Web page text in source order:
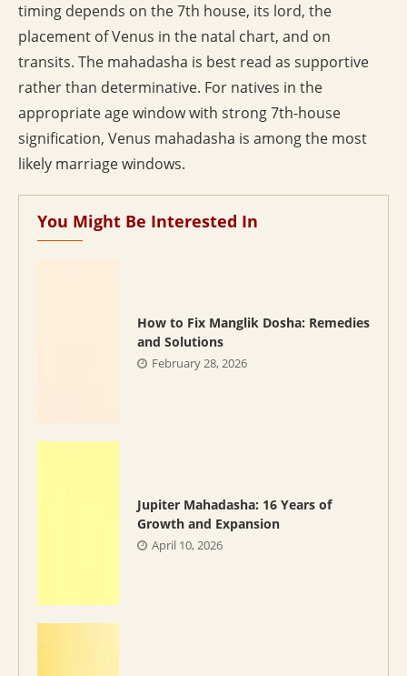
timing depends on the 7th house, its lord, the
placement of Venus in the natal chart, and on
transits. The mahadasha is best read as supportive
rather than determinative. For natives in the
appropriate age window with strong 7th-house
signification, Venus mahadasha is among the most
likely marriage windows.
You Might Be Interested In
How to Fix Manglik Dosha: Remedies
and Solutions
February 28, 2026
Jupiter Mahadasha: 16 Years of
Growth and Expansion
April 10, 2026